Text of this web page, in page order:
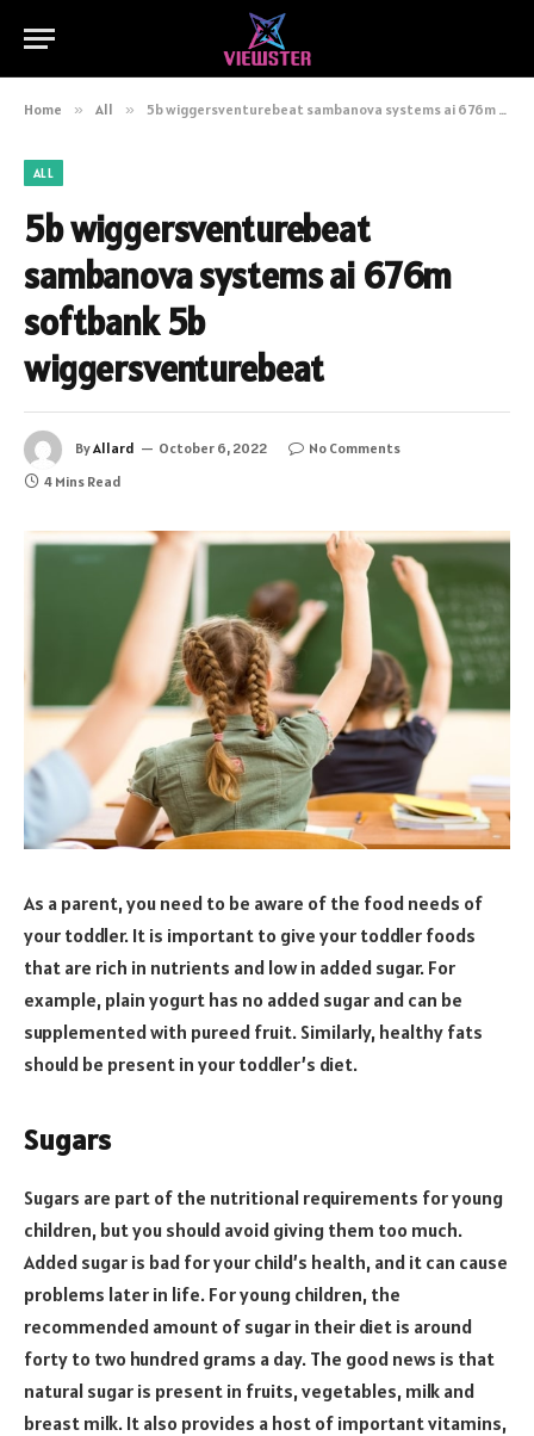
Home » All » 5b wiggersventurebeat sambanova systems ai 676m softbank 5b wiggersventurebeat
ALL
5b wiggersventurebeat
sambanova systems ai 676m
softbank 5b
wiggersventurebeat
ByAllard October 6, 2022
No Comments
4 Mins Read
As a parent, you need to be aware of the food needs of
your toddler. It is important to give your toddler foods
that are rich in nutrients and low in added sugar. For
example, plain yogurt has no added sugar and can be
supplemented with pureed fruit. Similarly, healthy fats
should be present in your toddler’s diet.
Sugars
Sugars are part of the nutritional requirements for young
children, but you should avoid giving them too much.
Added sugar is bad for your child’s health, and it can cause
problems later in life. For young children, the
recommended amount of sugar in their diet is around
forty to two hundred grams a day. The good news is that
natural sugar is present in fruits, vegetables, milk and
breast milk. It also provides a host of important vitamins,